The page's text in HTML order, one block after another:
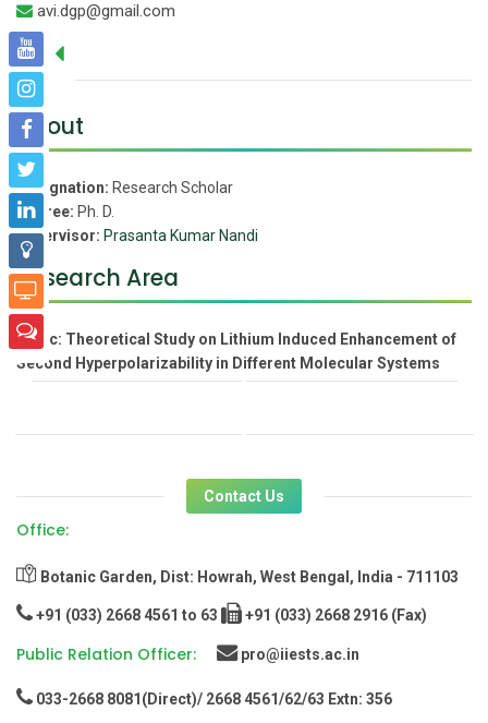
avi.dgp@gmail.com
About
Designation: Research Scholar
Degree: Ph. D.
Supervisor: Prasanta Kumar Nandi
Research Area
Topic: Theoretical Study on Lithium Induced Enhancement of
Second Hyperpolarizability in Different Molecular Systems
Contact Us
Office:
Botanic Garden, Dist: Howrah, West Bengal, India - 711103
+91 (033) 2668 4561 to 63 +91 (033) 2668 2916 (Fax)
Public Relation Officer: pro@iiests.ac.in
033-2668 8081(Direct)/ 2668 4561/62/63 Extn: 356